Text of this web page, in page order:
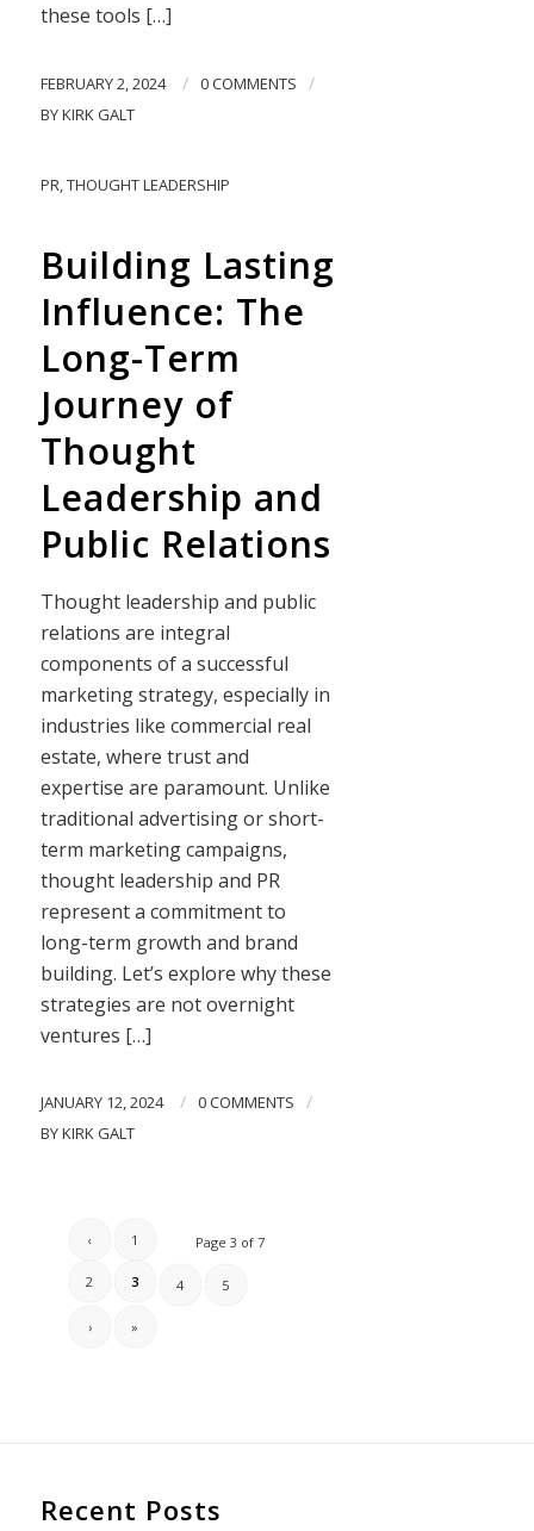
these tools […]
FEBRUARY 2, 2024 / 0 COMMENTS /
BYKIRK GALT
PR THOUGHT LEADERSHIP
Building Lasting
Influence: The
Long-Term
Journey of
Thought
Leadership and
Public Relations
Thought leadership and public
relations are integral
components of a successful
marketing strategy, especially in
industries like commercial real
estate, where trust and
expertise are paramount. Unlike
traditional advertising or short-
term marketing campaigns,
thought leadership and PR
represent a commitment to
long-term growth and brand
building. Let’s explore why these
strategies are not overnight
ventures […]
JANUARY 12, 2024 / 0 COMMENTS /
BYKIRK GALT
Page 3 of 7
‹ 1
2 3 4 5
› »
Recent Posts